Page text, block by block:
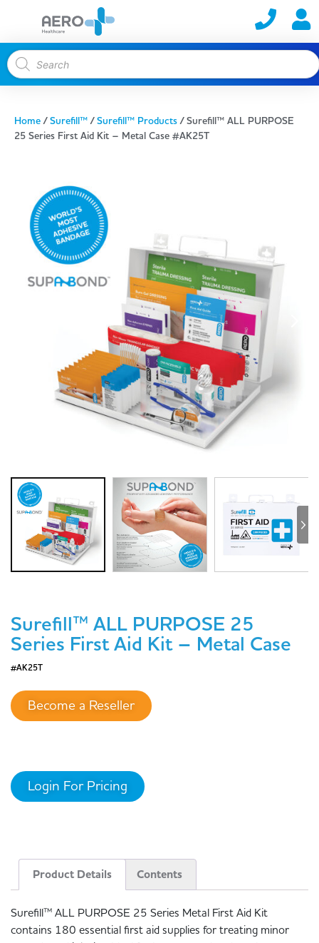
Home/Surefill™/Surefill™ Products/ Surefill™ ALL PURPOSE
25 Series First Aid Kit – Metal Case #AK25T
Surefill™ ALL PURPOSE 25
Series First Aid Kit – Metal Case
#AK25T
Become a Reseller
Login For Pricing
Product Details Contents
Surefill™ ALL PURPOSE 25 Series Metal First Aid Kit
contains 180 essential first aid supplies for treating minor